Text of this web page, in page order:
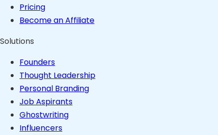
Pricing
Become an Affiliate
Solutions
Founders
Thought Leadership
Personal Branding
Job Aspirants
Ghostwriting
Influencers